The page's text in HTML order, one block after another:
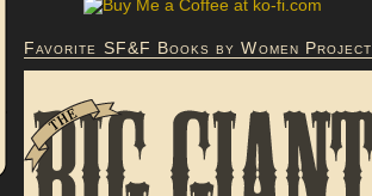
Favorite SF&F Books by Women Project